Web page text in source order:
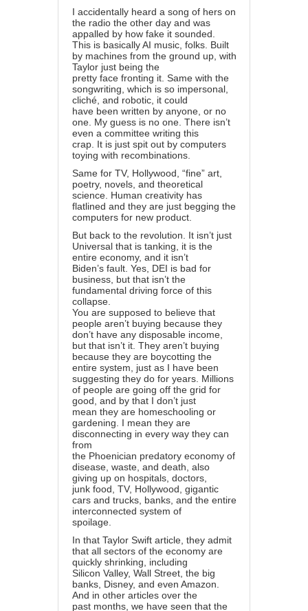
I accidentally heard a song of hers on
the radio the other day and was
appalled by how fake it sounded.
This is basically AI music, folks. Built
by machines from the ground up, with
Taylor just being the
pretty face fronting it. Same with the
songwriting, which is so impersonal,
cliché, and robotic, it could
have been written by anyone, or no
one. My guess is no one. There isn’t
even a committee writing this
crap. It is just spit out by computers
toying with recombinations.
Same for TV, Hollywood, “fine” art,
poetry, novels, and theoretical
science. Human creativity has
flatlined and they are just begging the
computers for new product.
But back to the revolution. It isn’t just
Universal that is tanking, it is the
entire economy, and it isn’t
Biden’s fault. Yes, DEI is bad for
business, but that isn’t the
fundamental driving force of this
collapse.
You are supposed to believe that
people aren’t buying because they
don’t have any disposable income,
but that isn’t it. They aren’t buying
because they are boycotting the
entire system, just as I have been
suggesting they do for years. Millions
of people are going off the grid for
good, and by that I don’t just
mean they are homeschooling or
gardening. I mean they are
disconnecting in every way they can
from
the Phoenician predatory economy of
disease, waste, and death, also
giving up on hospitals, doctors,
junk food, TV, Hollywood, gigantic
cars and trucks, banks, and the entire
interconnected system of
spoilage.
In that Taylor Swift article, they admit
that all sectors of the economy are
quickly shrinking, including
Silicon Valley, Wall Street, the big
banks, Disney, and even Amazon.
And in other articles over the
past months, we have seen that the